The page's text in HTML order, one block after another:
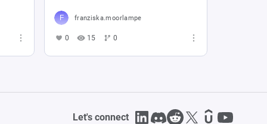
franziska.moorlampe
0 15 0
Let's connect